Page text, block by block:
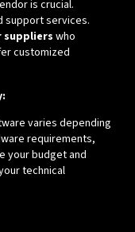
is crucial.
support services.
who
customized
varies depending
requirements,
your budget and
technical